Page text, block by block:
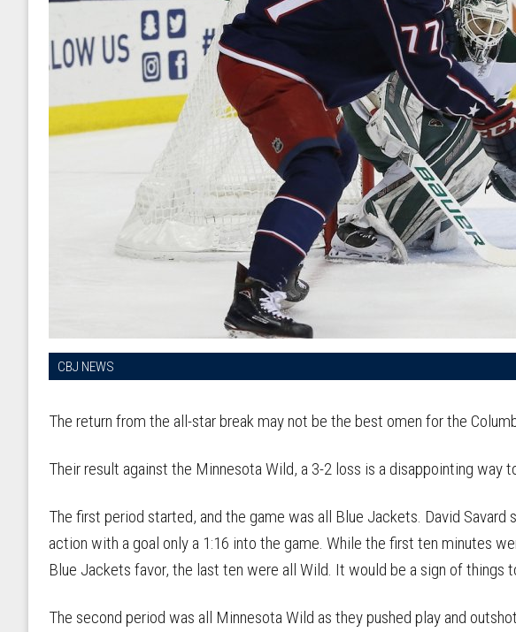
CBJ NEWS
The return from the all-star break may not be the best omen for the
Their result against the Minnesota Wild, a 3-2 loss is a disappointing way
The first period started, and the game was all Blue Jackets. David Savard
action with a goal only a 1:16 into the game. While the first ten minutes
Blue Jackets favor, the last ten were all Wild. It would be a sign of things
The second period was all Minnesota Wild as they pushed play and